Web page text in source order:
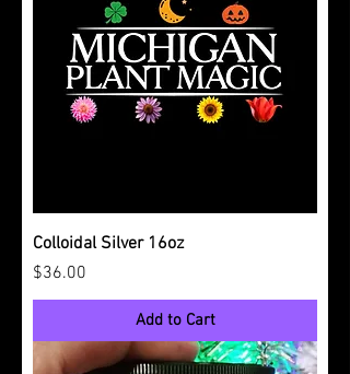
Colloidal Silver 16oz
Price
$36.00
Add to Cart